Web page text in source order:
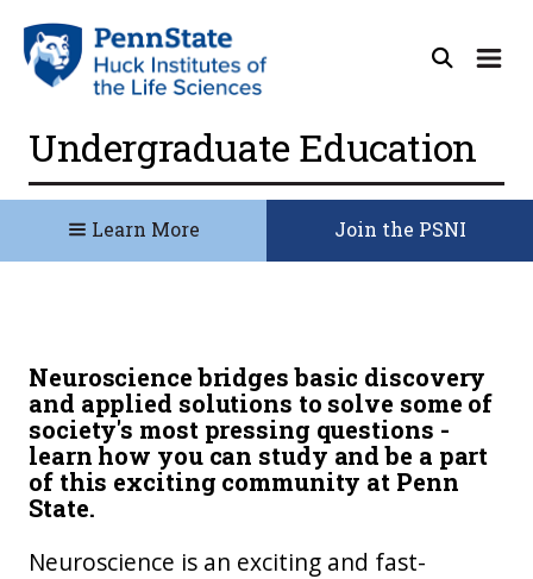
Undergraduate Education
Neuroscience bridges basic discovery
and applied solutions to solve some of
society's most pressing questions -
learn how you can study and be a part
of this exciting community at Penn
State.
Neuroscience is an exciting and fast-
Learn More Join the PSNI